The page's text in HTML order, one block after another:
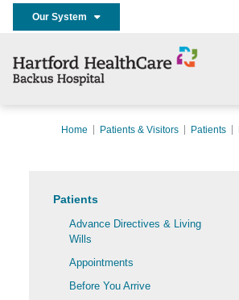
Our System
Home Patients & Visitors Patients
Patients
Advance Directives & Living
Wills
Appointments
Before You Arrive